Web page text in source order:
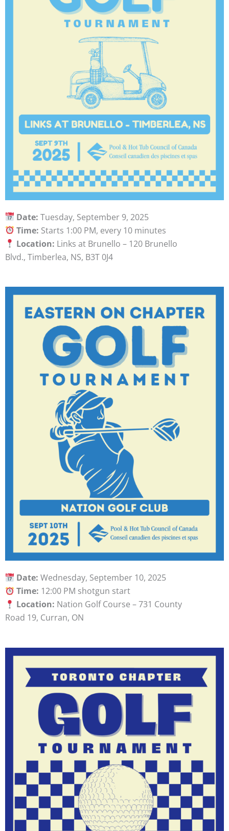
Date: Tuesday, September 9, 2025
Time: Starts 1:00 PM, every 10 minutes
Location: Links at Brunello – 120 Brunello
Blvd., Timberlea, NS, B3T 0J4
Date: Wednesday, September 10, 2025
Time: 12:00 PM shotgun start
Location: Nation Golf Course – 731 County
Road 19, Curran, ON